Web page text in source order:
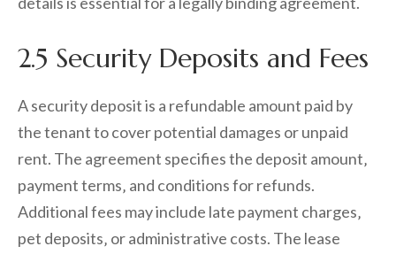
2.5 Security Deposits and Fees
A security deposit is a refundable amount paid by
the tenant to cover potential damages or unpaid
rent. The agreement specifies the deposit amount‚
payment terms‚ and conditions for refunds.
Additional fees may include late payment charges‚
pet deposits‚ or administrative costs. The lease